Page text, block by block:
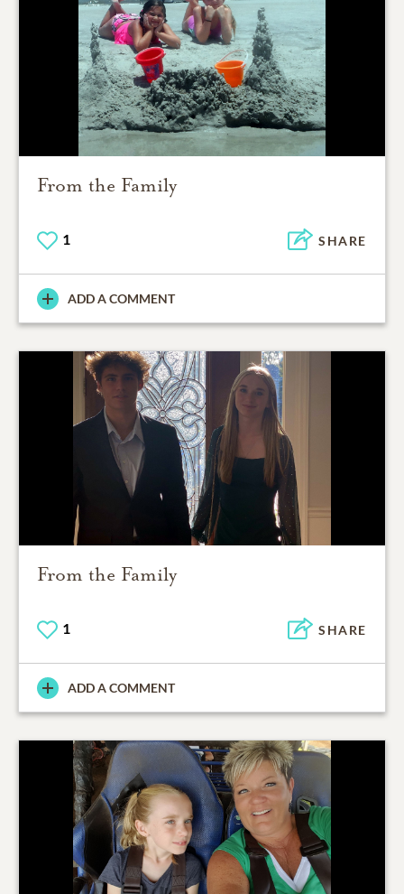
From the Family
1 SHARE
ADD A COMMENT
From the Family
1 SHARE
ADD A COMMENT